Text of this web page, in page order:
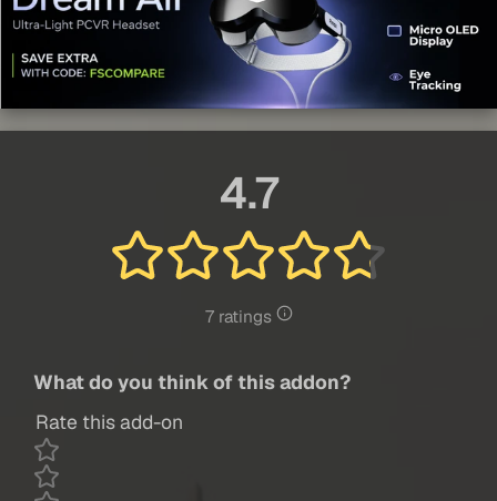
4.7
7 ratings
What do you think of this addon?
Rate this add-on